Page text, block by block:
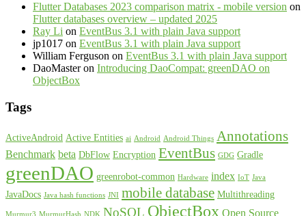
Flutter Databases 2023 comparison matrix - mobile version on
Flutter databases overview – updated 2025
Ray Li on EventBus 3.1 with plain Java support
jp1017 on EventBus 3.1 with plain Java support
William Ferguson on EventBus 3.1 with plain Java support
DaoMasteron Introducing DaoCompat: greenDAO on
ObjectBox
Tags
ActiveAndroid Active Entities ai Android Android Things Annotations
Benchmark beta DbFlow Encryption EventBus GDG Gradle
greenDAO greenrobot-common Hardware index IoT Java
JavaDocs Java hash functions JNI mobile database Multithreading
Murmur3 MurmurHash NDK NoSQL ObjectBox Open Source